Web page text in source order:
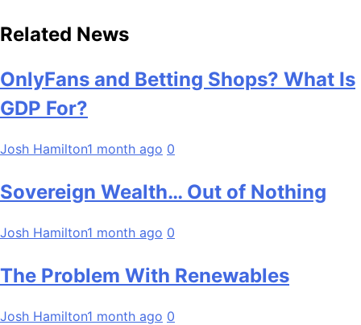
Related News
OnlyFans and Betting Shops? What Is
GDP For?
Josh Hamilton1 month ago 0
Sovereign Wealth… Out of Nothing
Josh Hamilton1 month ago 0
The Problem With Renewables
Josh Hamilton1 month ago 0